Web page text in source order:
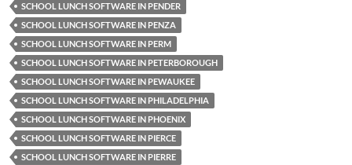
SCHOOL LUNCH SOFTWARE IN PENDER
SCHOOL LUNCH SOFTWARE IN PENZA
SCHOOL LUNCH SOFTWARE IN PERM
SCHOOL LUNCH SOFTWARE IN PETERBOROUGH
SCHOOL LUNCH SOFTWARE IN PEWAUKEE
SCHOOL LUNCH SOFTWARE IN PHILADELPHIA
SCHOOL LUNCH SOFTWARE IN PHOENIX
SCHOOL LUNCH SOFTWARE IN PIERCE
SCHOOL LUNCH SOFTWARE IN PIERRE